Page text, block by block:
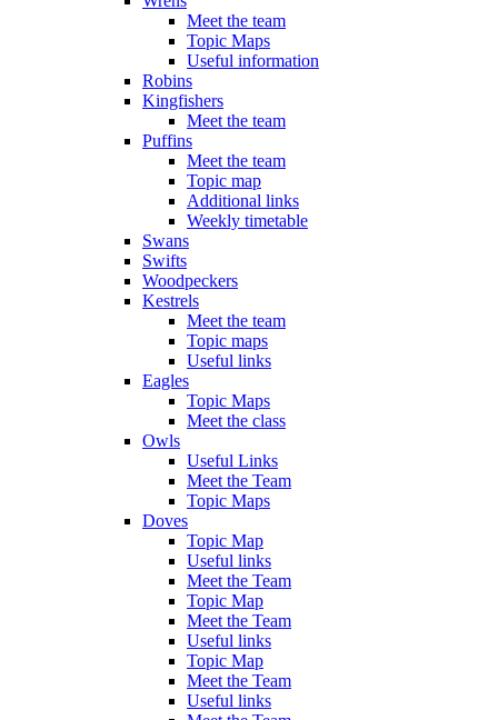
Meet the team
Topic Maps
Useful information
Robins
Kingfishers
Meet the team
Puffins
Meet the team
Topic map
Additional links
Weekly timetable
Swans
Swifts
Woodpeckers
Kestrels
Meet the team
Topic maps
Useful links
Eagles
Topic Maps
Meet the class
Owls
Useful Links
Meet the Team
Topic Maps
Doves
Topic Map
Useful links
Meet the Team
Topic Map
Meet the Team
Useful links
Topic Map
Meet the Team
Useful links